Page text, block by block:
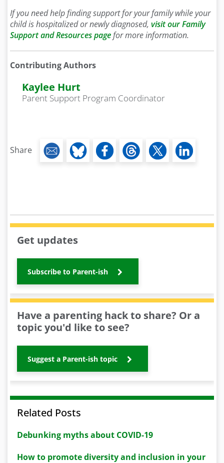
If you need help finding support for your family while your
child is hospitalized or newly diagnosed, visit our Family
Support and Resources pagefor more information.
Contributing Authors
Kaylee Hurt
Parent Support Program Coordinator
Share
Get updates
Subscribe to Parent-ish
Have a parenting hack to share? Or a
topic you'd like to see?
Suggest a Parent-ish topic
Related Posts
Debunking myths about COVID-19
How to promote diversity and inclusion in your